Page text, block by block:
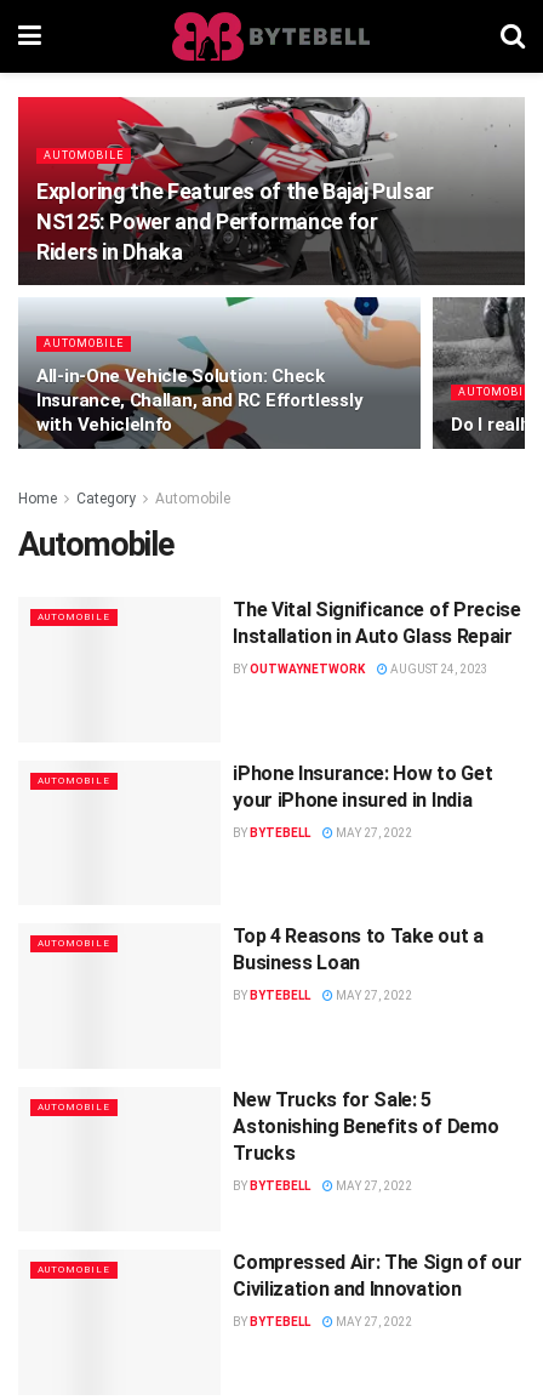
AUTOMOBILE
Exploring the Features of the Bajaj Pulsar
NS125: Power and Performance for
Riders in Dhaka
AUTOMOBILE
All-in-One Vehicle Solution: Check
Insurance, Challan, and RC Effortlessly
with VehicleInfo
AUTOMOBILE
Do I
Home Category Automobile
Automobile
AUTOMOBILE
The Vital Significance of Precise
Installation in Auto Glass Repair
BYOUTWAYNETWORK AUGUST 24, 2023
AUTOMOBILE
iPhone Insurance: How to Get
your iPhone insured in India
BY BYTEBELL MAY 27, 2022
AUTOMOBILE
Top 4 Reasons to Take out a
Business Loan
BY BYTEBELL MAY 27, 2022
AUTOMOBILE
New Trucks for Sale: 5
Astonishing Benefits of Demo
Trucks
BY BYTEBELL MAY 27, 2022
AUTOMOBILE
Compressed Air: The Sign of our
Civilization and Innovation
BY BYTEBELL MAY 27, 2022